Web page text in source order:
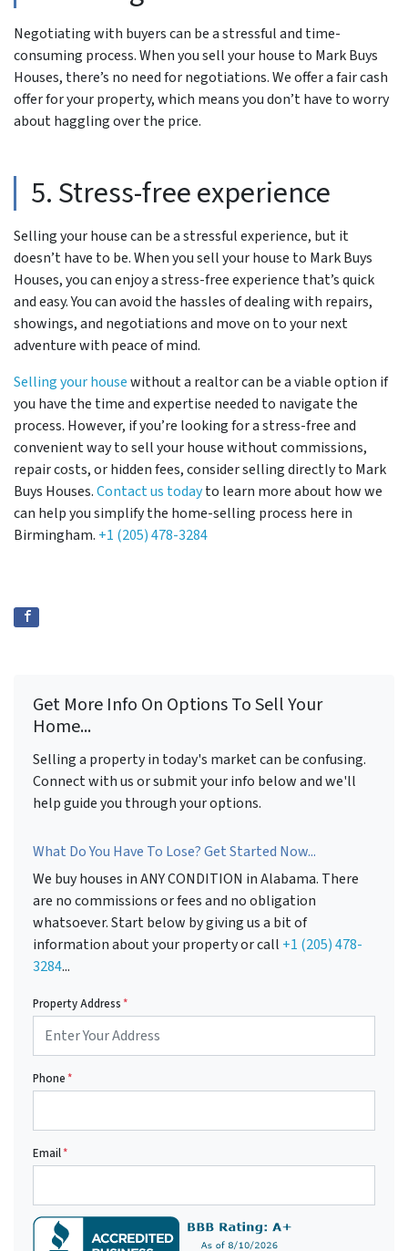
Negotiating with buyers can be a stressful and time-
consuming process. When you sell your house to Mark Buys
Houses, there’s no need for negotiations. We offer a fair cash
offer for your property, which means you don’t have to worry
about haggling over the price.
5. Stress-free experience
Selling your house can be a stressful experience, but it
doesn’t have to be. When you sell your house to Mark Buys
Houses, you can enjoy a stress-free experience that’s quick
and easy. You can avoid the hassles of dealing with repairs,
showings, and negotiations and move on to your next
adventure with peace of mind.
Selling your housewithout a realtor can be a viable option if
you have the time and expertise needed to navigate the
process. However, if you’re looking for a stress-free and
convenient way to sell your house without commissions,
repair costs, or hidden fees, consider selling directly to Mark
Buys Houses.Contact us todayto learn more about how we
can help you simplify the home-selling process here in
Birmingham. +1 (205) 478-3284
Get More Info On Options To Sell Your
Home...
Selling a property in today's market can be confusing.
Connect with us or submit your info below and we'll
help guide you through your options.
What Do You Have To Lose? Get Started Now...
We buy houses in ANY CONDITION in Alabama. There
are no commissions or fees and no obligation
whatsoever. Start below by giving us a bit of
information about your property or call +1 (205) 478-
3284...
Property Address*
Phone*
Email*